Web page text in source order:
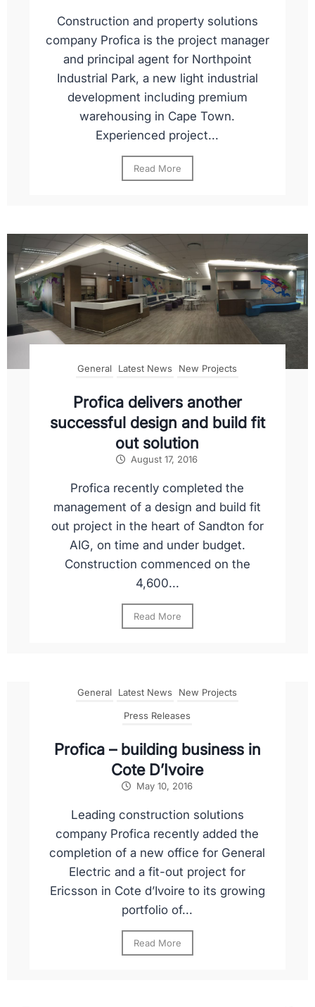
Construction and property solutions
company Profica is the project manager
and principal agent for Northpoint
Industrial Park, a new light industrial
development including premium
warehousing in Cape Town.
Experienced project...
Read More
General Latest News New Projects
Profica delivers another
successful design and build fit
out solution
August 17, 2016
Profica recently completed the
management of a design and build fit
out project in the heart of Sandton for
AIG, on time and under budget.
Construction commenced on the
4,600...
Read More
General Latest News New Projects
Press Releases
Profica – building business in
Cote D’Ivoire
May 10, 2016
Leading construction solutions
company Profica recently added the
completion of a new office for General
Electric and a fit-out project for
Ericsson in Cote d’Ivoire to its growing
portfolio of...
Read More